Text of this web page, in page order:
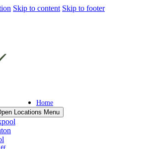
Skip to content Skip to footer
Home
Locations Menu